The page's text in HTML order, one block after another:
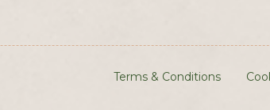
Terms & Conditions